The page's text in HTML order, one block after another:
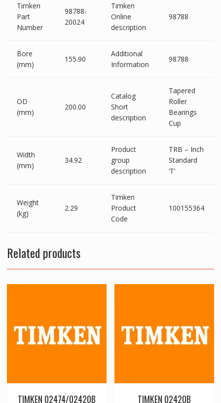
Timken
Part
Number
98788-
20024
Timken
Online
description
98788
Bore
(mm)
155.90
Additional
Information
98788
OD
(mm)
200.00
Catalog
Short
description
Tapered
Roller
Bearings
Cup
Width
(mm)
34.92
Product
group
description
TRB – Inch
Standard
‘T’
Weight
(kg)
2.29
Timken
Product
Code
100155364
Related products
TIMKEN 02474/02420B TIMKEN 02420B